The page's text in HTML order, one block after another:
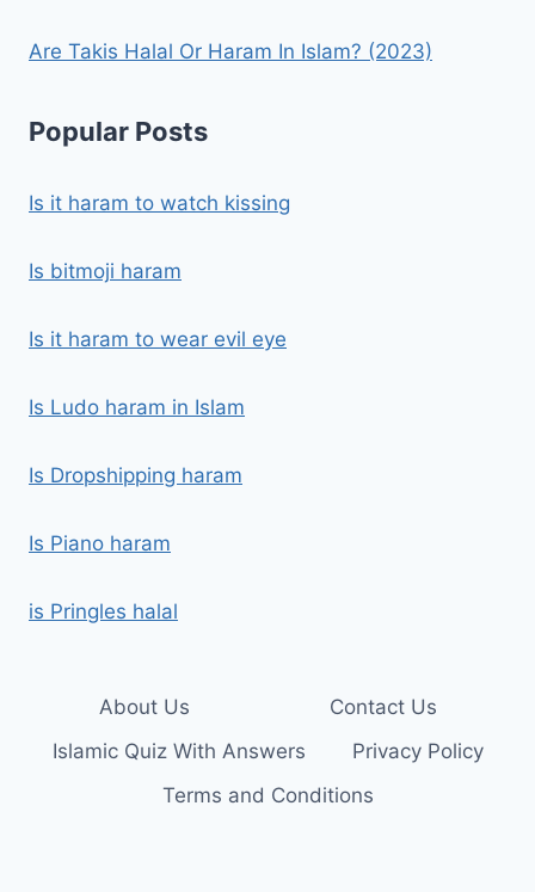
Are Takis Halal Or Haram In Islam? (2023)
Popular Posts
Is it haram to watch kissing
Is bitmoji haram
Is it haram to wear evil eye
Is Ludo haram in Islam
Is Dropshipping haram
Is Piano haram
is Pringles halal
About Us
Contact Us
Islamic Quiz With Answers
Privacy Policy
Terms and Conditions